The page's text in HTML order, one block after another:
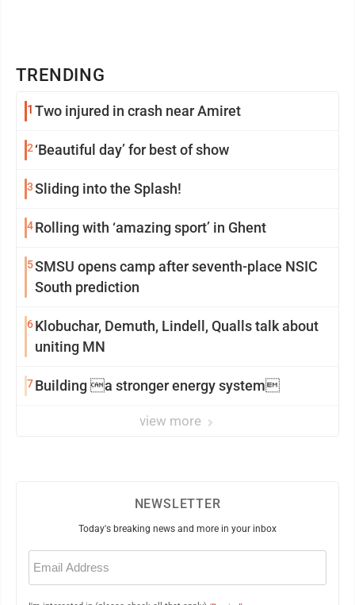
TRENDING
1 Two injured in crash near Amiret
2 ‘Beautiful day’ for best of show
3Sliding into the Splash!
4Rolling with ‘amazing sport’ in Ghent
5SMSU opens camp after seventh-place NSIC
South prediction
6Klobuchar, Demuth, Lindell, Qualls talk about
uniting MN
7Building a stronger energy system
view more
NEWSLETTER
Today's breaking news and more in your inbox
Email
(Required)